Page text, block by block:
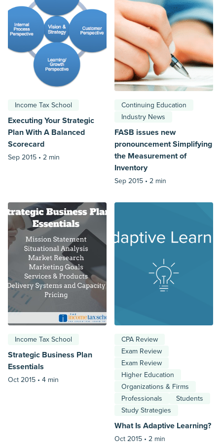
Income Tax School
Executing Your Strategic
Plan With A Balanced
Scorecard
Sep 2015 • 2 min
Continuing Education
Industry News
FASB issues new
pronouncement Simplifying
the Measurement of
Inventory
Sep 2015 • 2 min
Income Tax School
Strategic Business Plan
Essentials
Oct 2015 • 4 min
CPA Review
Exam Review
Exam Review
Higher Education
Organizations & Firms
Professionals
Students
Study Strategies
What Is Adaptive Learning?
Oct 2015 • 2 min